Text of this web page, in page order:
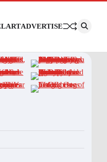
ARTADVERTISE